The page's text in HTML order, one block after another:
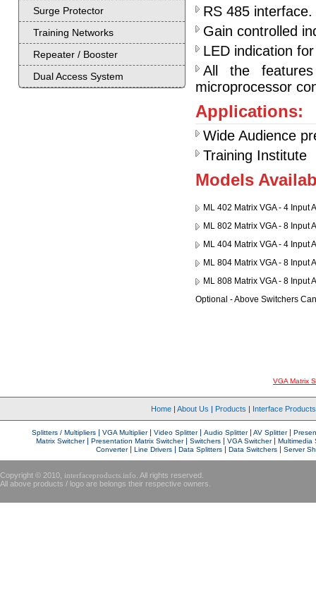
Surge Protector
Training Networks
Repeater / Booster
Dual Access System
RS 485
Gain controlled
LED indication
All the
microprocessor
Applications:
Wide Audience
Training Institute
Models
ML 402 Matrix VGA - 4 Input
ML 802 Matrix VGA - 8 Input
ML 404 Matrix VGA - 4 Input
ML 804 Matrix VGA - 8 Input
ML 808 Matrix VGA - 8 Input
Optional - Above Switchers
VGA Matrix
Home |About Us | Products | Interface Products
Splitters / Multipliers | VGA Multiplier| Video Splitter| Audio Splitter| AV Splitter |
Matrix Switcher| Presentation Matrix Switcher| Switchers | VGA Switcher| Multimedia
Converter|Line Drivers |Data Splitters |Data Switchers |Server
Copyright © 2010, interfaceproducts.info . All rights reserved.
All above products / logo are belongs their respective owners.